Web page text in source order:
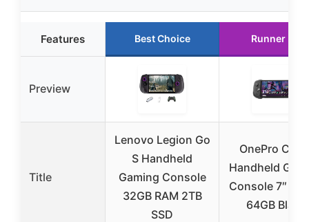
Features Best Choice Runner Up
Preview
Title
Lenovo Legion Go
S Handheld
Gaming Console
32GB RAM 2TB
SSD
OnePro
Handheld
Console 7″
64GB Black